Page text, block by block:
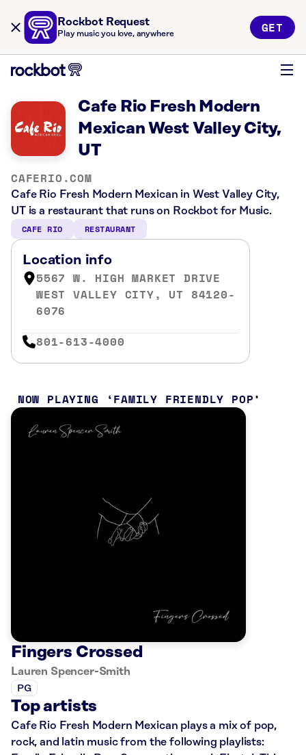
Rockbot Request
Play music you love, anywhere GET
Cafe Rio Fresh Modern
Mexican West Valley City,
UT
CAFERIO.COM
Cafe Rio Fresh Modern Mexican in West Valley City,
UT is a restaurant that runs on Rockbot for Music.
CAFE RIO RESTAURANT
Location info
5567 W. HIGH MARKET DRIVE
WEST VALLEY CITY, UT 84120-
6076
801-613-4000
NOW PLAYING FAMILY FRIENDLY POP
Fingers Crossed
Lauren Spencer-Smith
PG
Top artists
Cafe Rio Fresh Modern Mexican plays a mix of pop,
rock, and latin music from the following playlists: